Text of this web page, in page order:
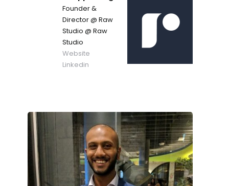
Founder &
Director @ Raw
Studio @ Raw
Studio
Website
Linkedin